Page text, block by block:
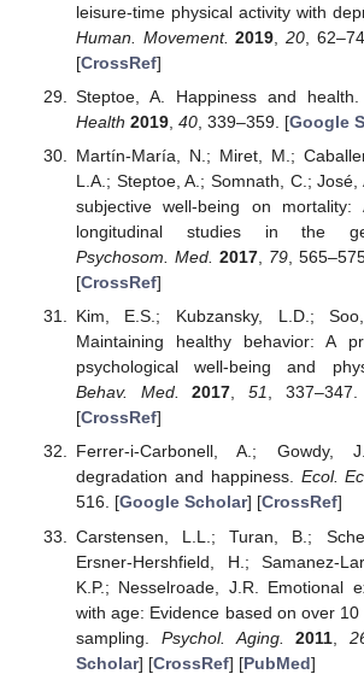
leisure-time physical activity with
Human. Movement. 2019 20,
[CrossRef]
Steptoe, A. Happiness and health.
Health 2019, 40, 339–359. [Google
Martín-María, N.; Miret, M.;
L.A.; Steptoe, A.; Somnath, C.;
subjective well-being on mortality:
longitudinal studies in the
Psychosom. Med. 2017, 79,
[CrossRef]
Kim, E.S.; Kubzansky, L.D.;
Maintaining healthy behavior: A
psychological well-being and
Behav. Med.
2017, 51,
[CrossRef]
Ferrer-i-Carbonell, A.; Gowdy,
degradation and happiness. Ecol.
516. [Google Scholar] [CrossRef]
Carstensen, L.L.; Turan, B.;
Ersner-Hershfield, H.; Samanez-
K.P.; Nesselroade, J.R. Emotional
with age: Evidence based on over
sampling. Psychol. Aging. 2011 ,
Scholar] [CrossRef] [PubMed]